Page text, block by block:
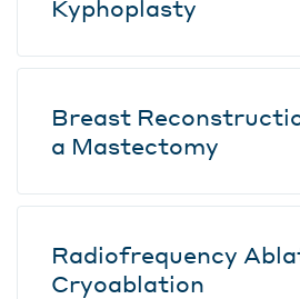
Kyphoplasty
Breast
a Mastectomy
Radiofrequency
Cryoablation